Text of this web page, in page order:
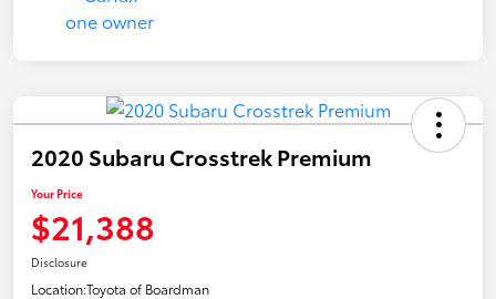
2020 Subaru Crosstrek Premium
Your Price
$21,388
Disclosure
Location:Toyota of Boardman